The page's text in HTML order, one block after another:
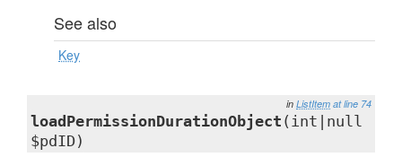
See also
Key
in ListItem at line 74
loadPermissionDurationObject (int|null
$pdID)